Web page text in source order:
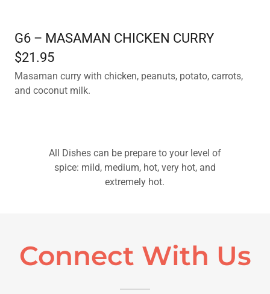
G6 – MASAMAN CHICKEN CURRY
$21.95
Masaman curry with chicken, peanuts, potato, carrots,
and coconut milk.
All Dishes can be prepare to your level of
spice: mild, medium, hot, very hot, and
extremely hot.
Connect With Us